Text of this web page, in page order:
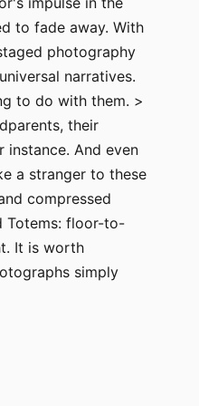
to fade away. With
photography
narratives.
to do with them. >
their
And even
a stranger to these
compressed
Totems: floor-to-
It is worth
simply